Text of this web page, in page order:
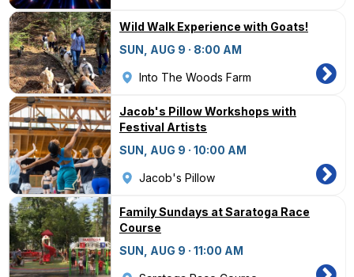
Wild Walk Experience with Goats!
SUN, AUG 9 · 8:00 AM
Into The Woods Farm
Jacob's Pillow Workshops with
Festival Artists
SUN, AUG 9 · 10:00 AM
Jacob's Pillow
Family Sundays at Saratoga Race
Course
SUN, AUG 9 · 11:00 AM